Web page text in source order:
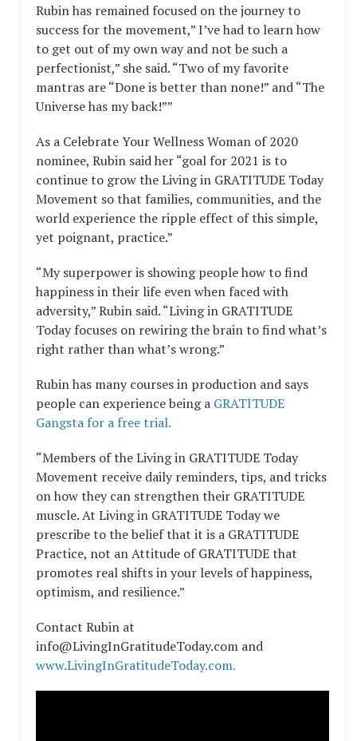
Rubin has remained focused on the journey to
success for the movement,” I’ve had to learn how
to get out of my own way and not be such a
perfectionist,” she said. “Two of my favorite
mantras are “Done is better than none!” and “The
Universe has my back!””
As a Celebrate Your Wellness Woman of 2020
nominee, Rubin said her “goal for 2021 is to
continue to grow the Living in GRATITUDE Today
Movement so that families, communities, and the
world experience the ripple effect of this simple,
yet poignant, practice.”
“My superpower is showing people how to find
happiness in their life even when faced with
adversity,” Rubin said. “Living in GRATITUDE
Today focuses on rewiring the brain to find what’s
right rather than what’s wrong.”
Rubin has many courses in production and says
people can experience being a GRATITUDE
Gangsta for a free trial.
“Members of the Living in GRATITUDE Today
Movement receive daily reminders, tips, and tricks
on how they can strengthen their GRATITUDE
muscle. At Living in GRATITUDE Today we
prescribe to the belief that it is a GRATITUDE
Practice, not an Attitude of GRATITUDE that
promotes real shifts in your levels of happiness,
optimism, and resilience.”
Contact Rubin at
info@LivingInGratitudeToday.com and
www.LivingInGratitudeToday.com.